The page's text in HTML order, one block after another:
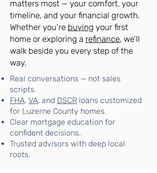
matters most — your comfort, your
timeline, and your financial growth.
Whether you’re buying your first
home or exploring a refinance, we’ll
walk beside you every step of the
way.
Real conversations — not sales
scripts.
FHA, VA, and DSCR loans customized
for Luzerne County homes.
Clear mortgage education for
confident decisions.
Trusted advisors with deep local
roots.